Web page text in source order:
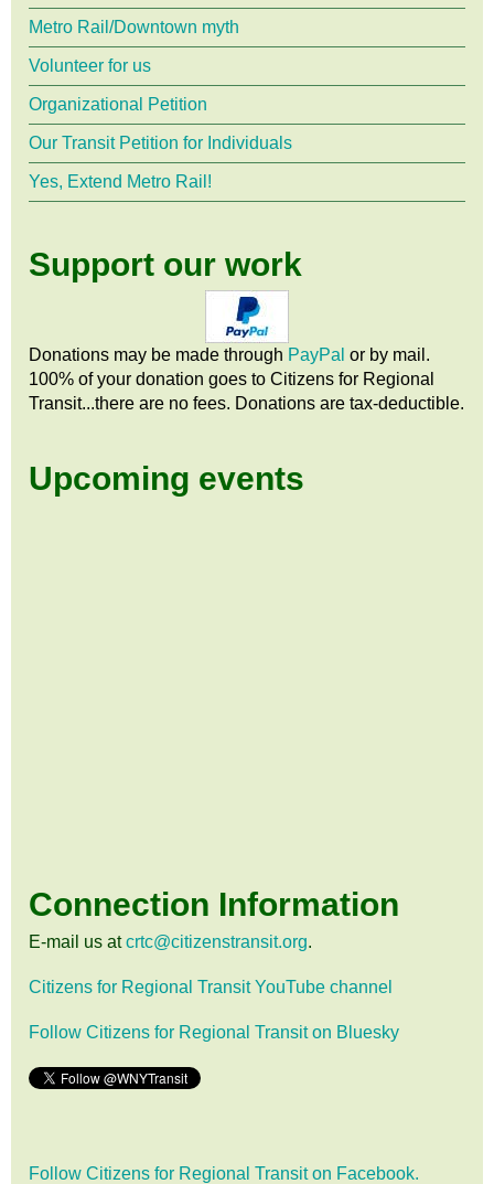
Metro Rail/Downtown myth
Volunteer for us
Organizational Petition
Our Transit Petition for Individuals
Yes, Extend Metro Rail!
Support our work
Donations may be made through PayPal or by mail.
100% of your donation goes to Citizens for Regional
Transit...there are no fees. Donations are tax-deductible.
Upcoming events
Connection Information
E-mail us atcrtc@citizenstransit.org.
Citizens for Regional Transit YouTube channel
Follow Citizens for Regional Transit on Bluesky
Follow Citizens for Regional Transit on Facebook.